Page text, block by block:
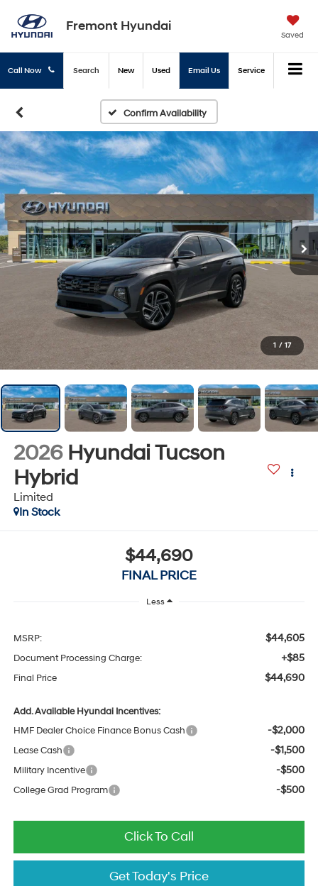
Fremont Hyundai
Saved
Call Now New Used Email Us Service
Search
Confirm Availability
1 / 17
2026 Hyundai Tucson
Hybrid
Limited
In Stock
$44,690
FINAL PRICE
Less
MSRP: $44,605
Document Processing Charge: +$85
Final Price $44,690
Add. Available Hyundai Incentives:
HMF Dealer Choice Finance Bonus Cash
-$2,000
Lease Cash -$1,500
Military Incentive -$500
College Grad Program -$500
Click To Call
Get Today's Price